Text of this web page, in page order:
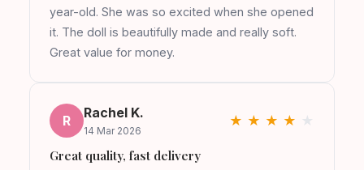
year-old. She was so excited when she opened
it. The doll is beautifully made and really soft.
Great value for money.
R Rachel K.
14 Mar 2026
★ ★ ★ ★ ★
Great quality, fast delivery